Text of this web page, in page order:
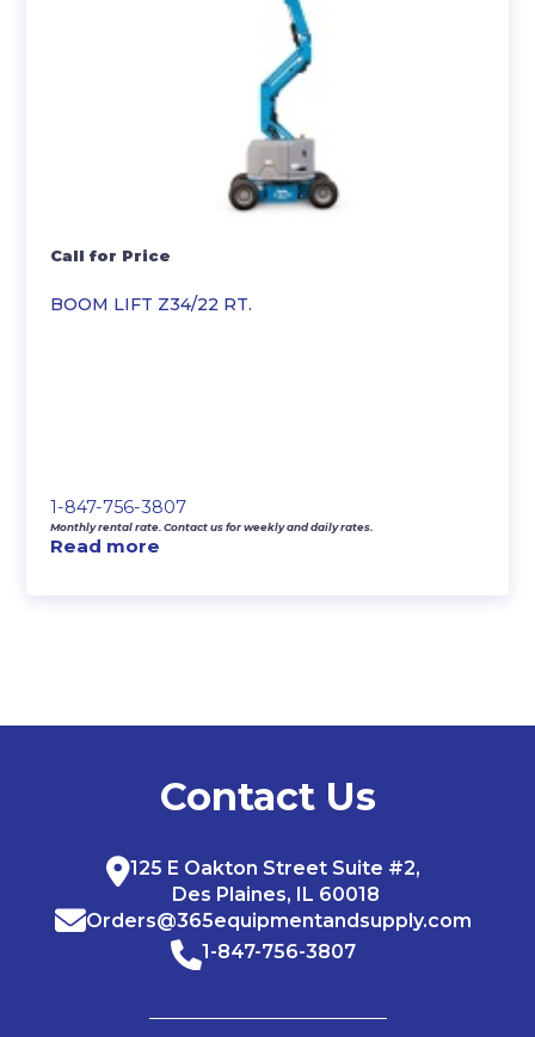
BOOM LIFT Z34/22 RT.
Call for Price
1-847-756-3807
Monthly rental rate. Contact us for weekly and daily rates.
Read more
Contact Us
125 E Oakton Street Suite #2,
Des Plaines, IL 60018
Orders@365equipmentandsupply.com
1-847-756-3807